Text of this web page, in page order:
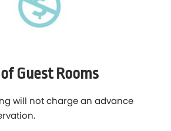
Guest Rooms
will not charge an advance